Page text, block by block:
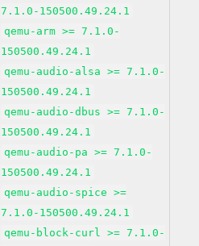
7.1.0-150500.49.24.1
qemu-arm >= 7.1.0-
150500.49.24.1
qemu-audio-alsa >= 7.1.0-
150500.49.24.1
qemu-audio-dbus >= 7.1.0-
150500.49.24.1
qemu-audio-pa >= 7.1.0-
150500.49.24.1
qemu-audio-spice >=
7.1.0-150500.49.24.1
qemu-block-curl >= 7.1.0-